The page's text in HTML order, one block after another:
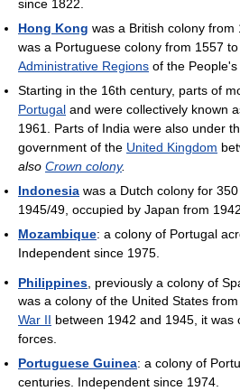
since 1822.
Hong Kong was a British colony from
was a Portuguese colony from 1557
Administrative Regions of the People's
Starting in the 16th century, parts of
Portugal and were collectively known
1961. Parts of India were also under
government of the United Kingdom
also Crown colony.
Indonesia was a Dutch colony for
1945/49, occupied by Japan from
Mozambique: a colony of Portugal
Independent since 1975.
Philippines , previously a colony of
was a colony of the United States
War II between 1942 and 1945, it was
forces.
Portuguese Guinea: a colony of
centuries. Independent since 1974.